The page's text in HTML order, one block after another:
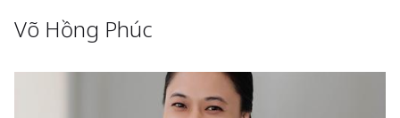
Võ Hồng Phúc